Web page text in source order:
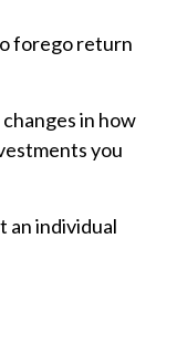
forego return
in how
you
an individual